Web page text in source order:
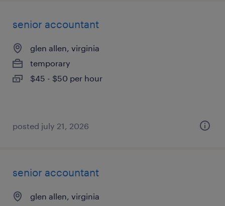
senior accountant
glen allen, virginia
temporary
$45 - $50 per hour
posted july 21, 2026
senior accountant
glen allen, virginia